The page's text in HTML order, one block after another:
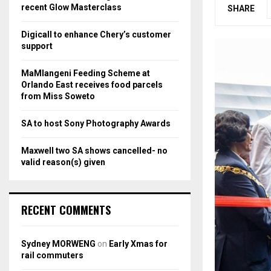
SHARE
rrecent Glow Masterclass
Digicall to enhance Chery’s customer
support
MaMlangeni Feeding Scheme at
Orlando East receives food parcels
from Miss Soweto
SA to host Sony Photography Awards
Maxwell two SA shows cancelled- no
valid reason(s) given
RECENT COMMENTS
Sydney MORWENG on Early Xmas for
rail commuters